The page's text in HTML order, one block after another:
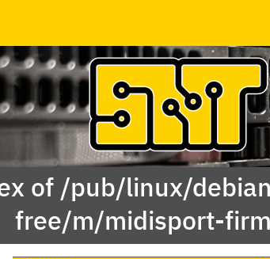
of /pub/linux/
free/m/midisport-